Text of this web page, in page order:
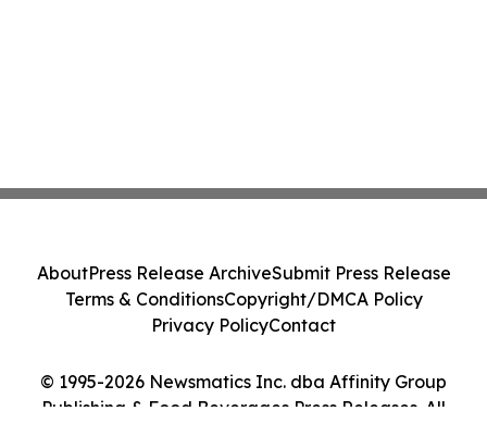
© 1995-2026 Newsmatics Inc. dba Affinity Group
Publishing & Food Beverages Press Releases. All
AboutPress Release ArchiveSubmit Press Release
Terms & ConditionsCopyright/DMCA Policy
Privacy PolicyContact